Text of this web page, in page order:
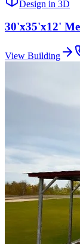
Design in 3D
30'x35'x12'
View Building